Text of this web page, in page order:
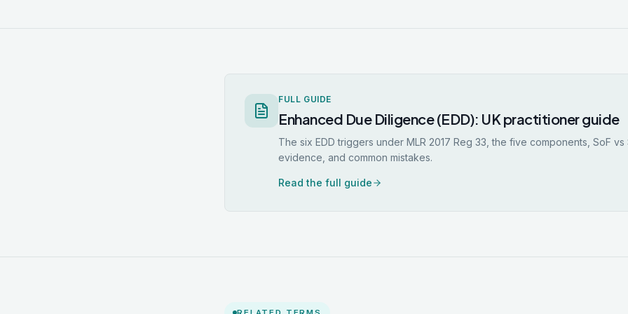
FULL GUIDE
Enhanced Due Diligence (EDD): UK practitioner guide
The six EDD triggers under MLR 2017 Reg 33, the five components, SoF vs
evidence, and common mistakes.
Read the full guide